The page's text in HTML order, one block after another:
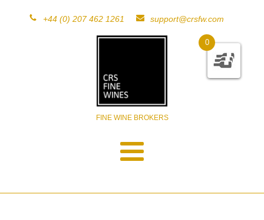
+44 (0) 207 462 1261 support@crsfw.com
FINE WINE BROKERS
0